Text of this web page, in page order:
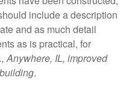
include a description
and as much detail
as is practical, for
Anywhere, IL, improved
.